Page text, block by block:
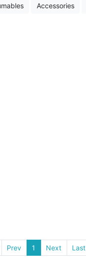
Accessories
Prev 1 Next Last